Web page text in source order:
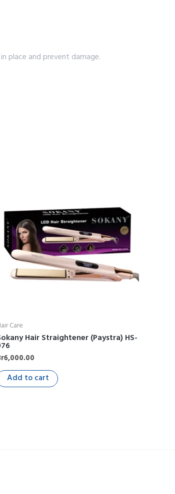
place and prevent damage.
Care
Hair Straightener (Paystra) HS-
6,000.00
Add to cart